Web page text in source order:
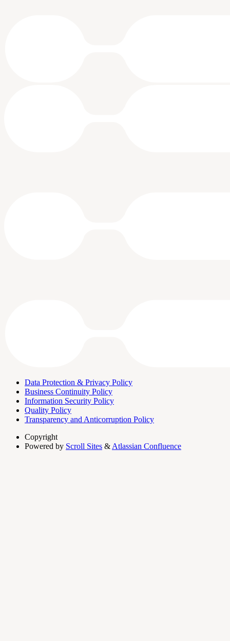
Data Protection & Privacy Policy
Business Continuity Policy
Information Security Policy
Quality Policy
Transparency and Anticorruption Policy
Copyright
Powered by Scroll Sites & Atlassian Confluence